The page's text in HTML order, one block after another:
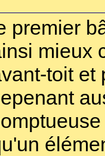
premier
mieux
toit et